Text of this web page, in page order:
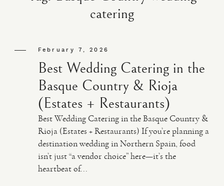
PRICING
ABOUT
PHOTO
VIDEO
catering
February 7, 2026
Best Wedding Catering in the
Basque Country & Rioja
(Estates + Restaurants)
Best Wedding Catering in the Basque Country &
Rioja (Estates + Restaurants) If you’re planning a
destination wedding in Northern Spain, food
isn’t just “a vendor choice” here—it’s the
heartbeat of...